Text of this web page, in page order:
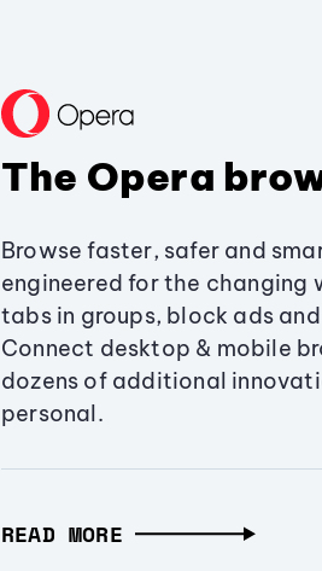
The Opera
Browse faster, safer and
engineered for the
tabs in groups, block ads and
Connect desktop & mobile
dozens of additional
personal.
READ MORE